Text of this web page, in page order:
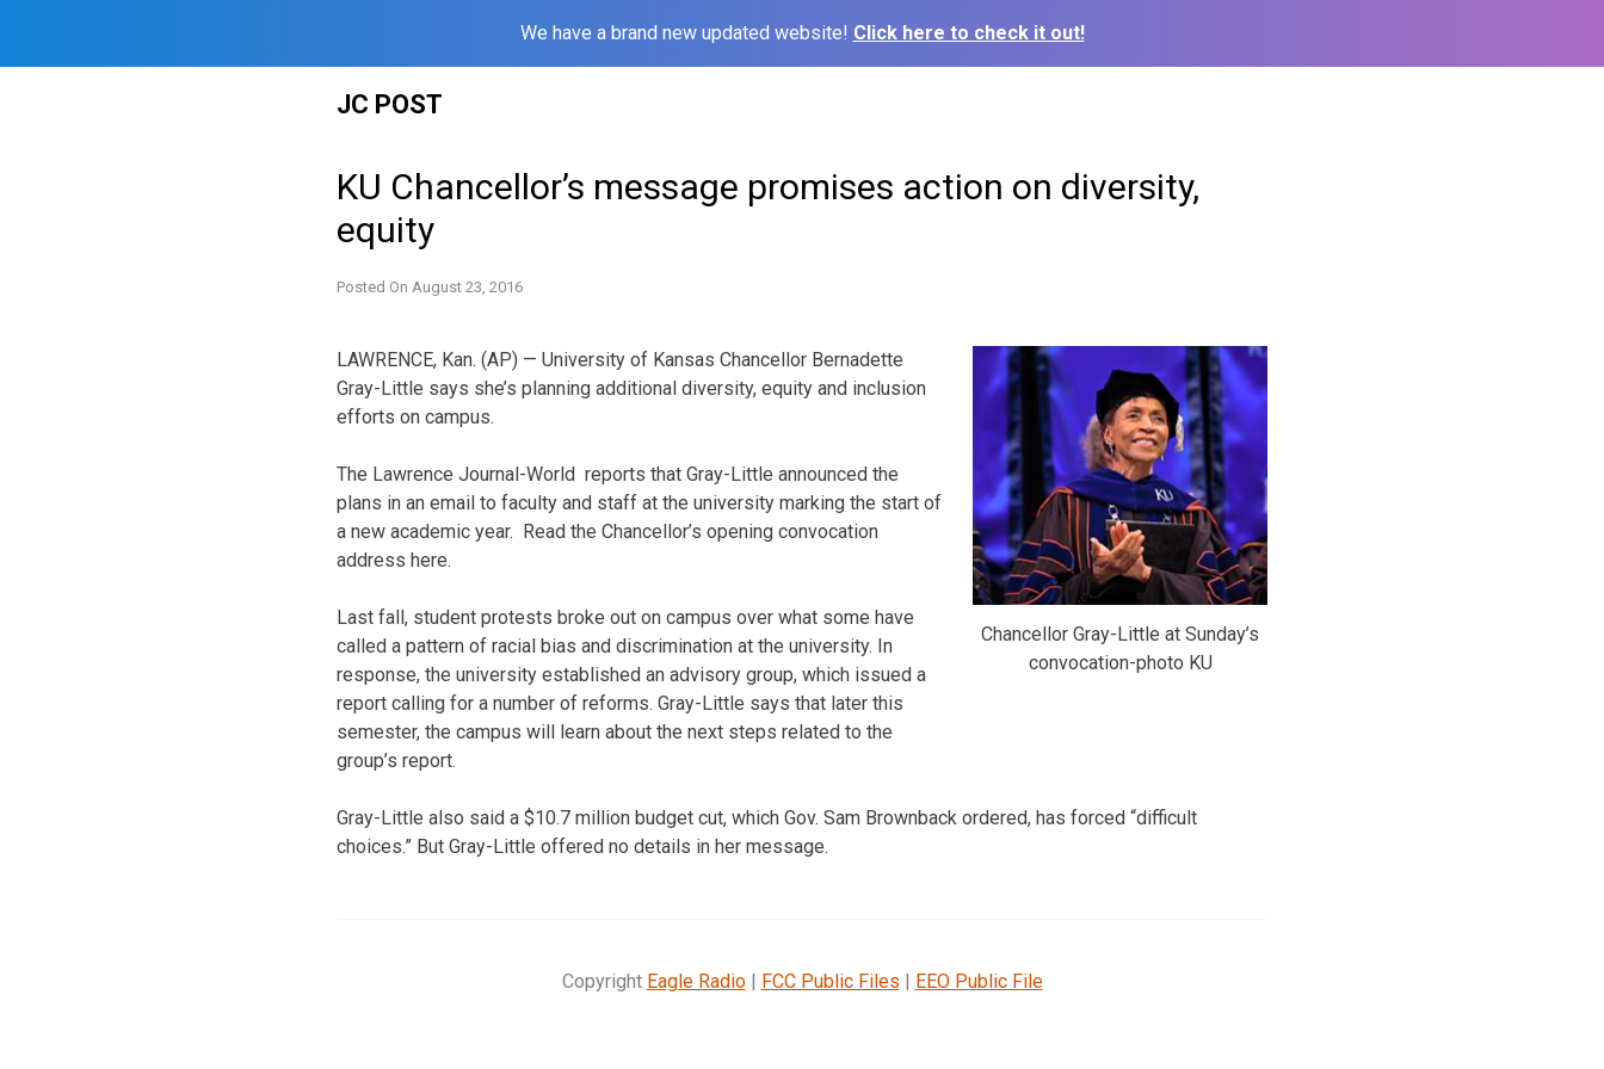
We have a brand new updated website! Click here to check it out!
JC POST
KU Chancellor’s message promises action on diversity,
equity
Posted On August 23, 2016
Chancellor Gray-Little at Sunday’s
convocation-photo KU
LAWRENCE, Kan. (AP) — University of Kansas Chancellor Bernadette
Gray-Little says she’s planning additional diversity, equity and inclusion
efforts on campus.
The Lawrence Journal-World reports that Gray-Little announced the
plans in an email to faculty and staff at the university marking the start of
a new academic year. Read the Chancellor’s opening convocation
address here.
Last fall, student protests broke out on campus over what some have
called a pattern of racial bias and discrimination at the university. In
response, the university established an advisory group, which issued a
report calling for a number of reforms. Gray-Little says that later this
semester, the campus will learn about the next steps related to the
group’s report.
Gray-Little also said a $10.7 million budget cut, which Gov. Sam Brownback ordered, has forced “difficult
choices.” But Gray-Little offered no details in her message.
Copyright Eagle Radio| FCC Public Files | EEO Public File